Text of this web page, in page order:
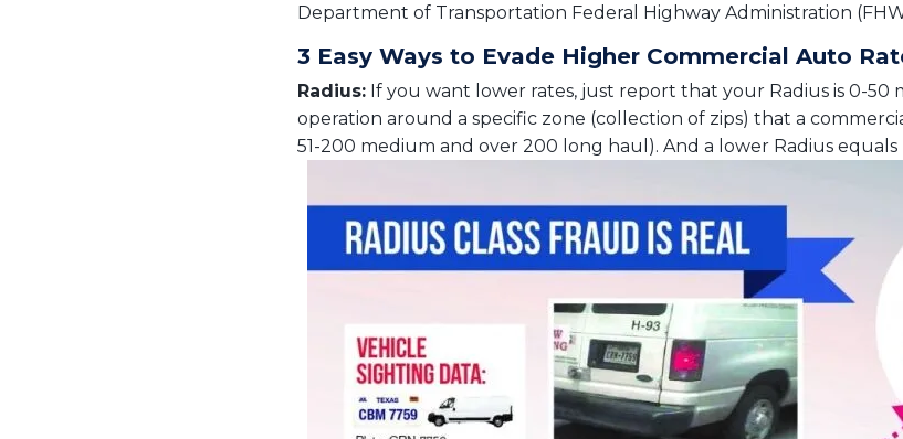
Department of Transportation Federal Highway Administration
3 Easy Ways to Evade Higher Commercial Auto
Radius: If you want lower rates, just report that your Radius is 0-50
operation around a specific zone (collection of zips) that a
51-200 medium and over 200 long haul). And a lower Radius equals